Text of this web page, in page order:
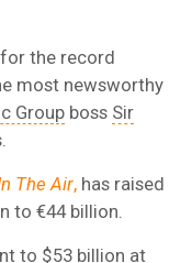
the record
most newsworthy
Group boss Sir
The Air, has raised
to €44 billion.
to $53 billion at